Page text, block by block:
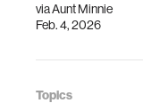
viaAunt Minnie
Feb. 4, 2026
Topics